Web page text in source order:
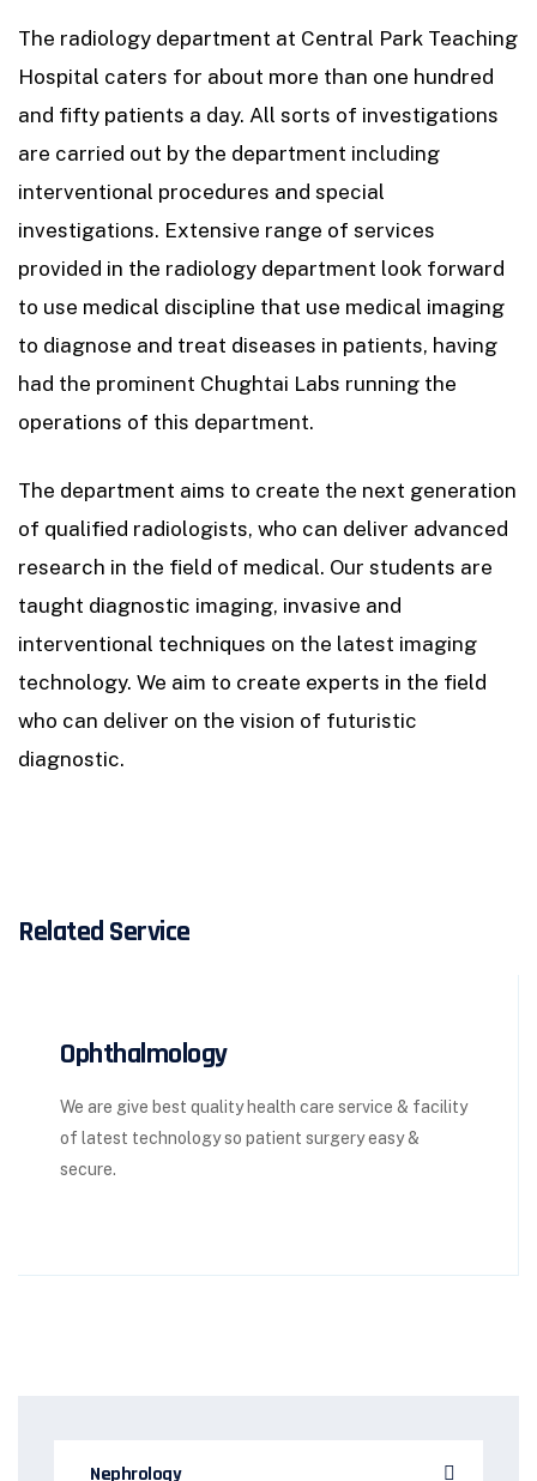
The radiology department at Central Park Teaching
Hospital caters for about more than one hundred
and fifty patients a day. All sorts of investigations
are carried out by the department including
interventional procedures and special
investigations. Extensive range of services
provided in the radiology department look forward
to use medical discipline that use medical imaging
to diagnose and treat diseases in patients, having
had the prominent Chughtai Labs running the
operations of this department.
The department aims to create the next generation
of qualified radiologists, who can deliver advanced
research in the field of medical. Our students are
taught diagnostic imaging, invasive and
interventional techniques on the latest imaging
technology. We aim to create experts in the field
who can deliver on the vision of futuristic
diagnostic.
Related Service
Ophthalmology
We are give best quality health care service & facility
of latest technology so patient surgery easy &
secure.
Nephrology